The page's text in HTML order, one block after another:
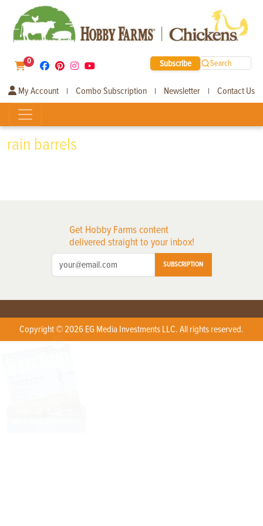
0 Subscribe Search
My Account | Combo Subscription | Newsletter | Contact Us
rain barrels
Get Hobby Farms content
delivered straight to your inbox!
SUBSCRIPTION
Copyright © 2026 EG Media Investments LLC. All rights reserved.
X